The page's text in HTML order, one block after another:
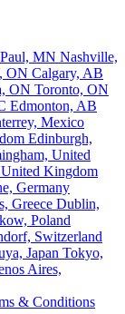
MN Nashville,
ON Calgary, AB
ON Toronto, ON
Edmonton, AB
Mexico
Edinburgh,
United
Kingdom
Germany
Greece Dublin,
Poland
Switzerland
Japan Tokyo,
Aires,
& Conditions